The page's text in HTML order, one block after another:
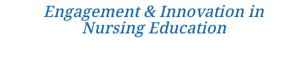
Engagement & Innovation in
Nursing Education